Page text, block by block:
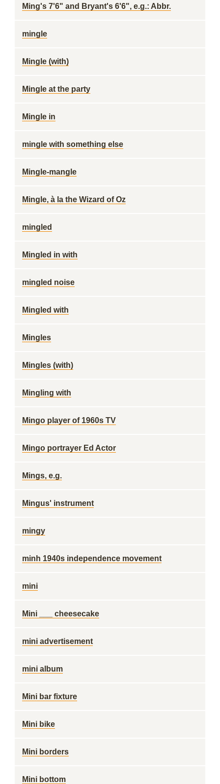
Ming's 7'6" and Bryant's 6'6", e.g.: Abbr.
mingle
Mingle (with)
Mingle at the party
Mingle in
mingle with something else
Mingle-mangle
Mingle, à la the Wizard of Oz
mingled
Mingled in with
mingled noise
Mingled with
Mingles
Mingles (with)
Mingling with
Mingo player of 1960s TV
Mingo portrayer Ed Actor
Mings, e.g.
Mingus' instrument
mingy
minh 1940s independence movement
mini
Mini ___ cheesecake
mini advertisement
mini album
Mini bar fixture
Mini bike
Mini borders
Mini bottom